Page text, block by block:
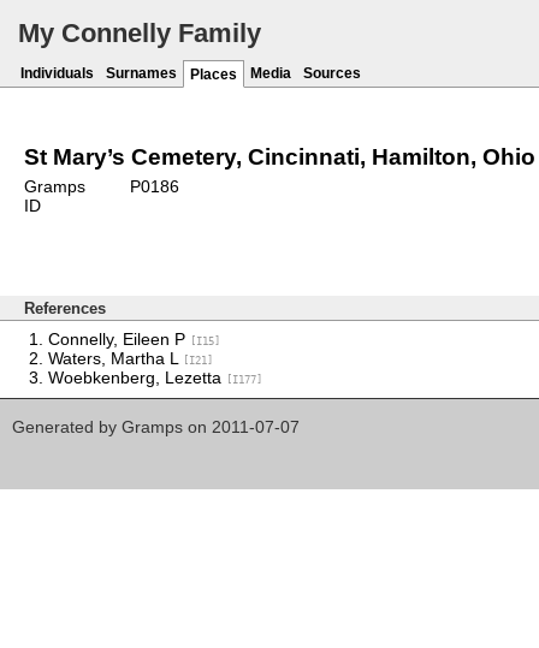
My Connelly Family
Individuals Surnames Places Media Sources
St Mary’s Cemetery, Cincinnati, Hamilton, Ohio
Gramps
ID
P0186
References
Connelly, Eileen P [I15]
Waters, Martha L [I21]
Woebkenberg, Lezetta [I177]
Generated by Gramps on 2011-07-07